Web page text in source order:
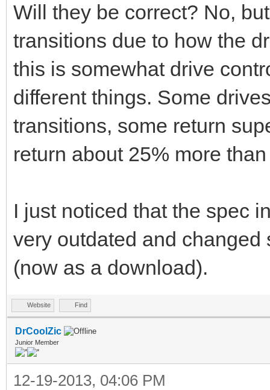
Will they be correct? No,
transitions due to how the
this is somewhat drive
different things. Some
transitions, some return
return about 25% more
I just noticed that the spec
very outdated and
(now as a download).
Website Find
DrCoolZic
Junior Member
12-19-2013, 04:06 PM